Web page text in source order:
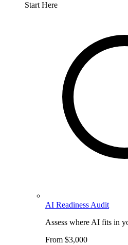
Start Here
AI Readiness Audit
Assess where AI fits in
From $3,000